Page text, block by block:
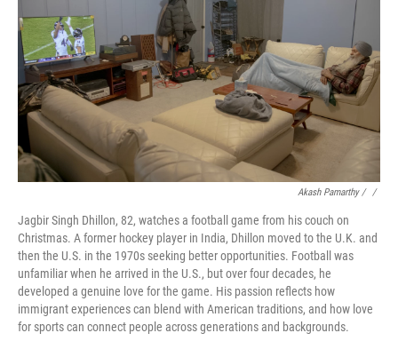
Akash Pamarthy / ‎ /
Jagbir Singh Dhillon, 82, watches a football game from his couch on
Christmas. A former hockey player in India, Dhillon moved to the U.K. and
then the U.S. in the 1970s seeking better opportunities. Football was
unfamiliar when he arrived in the U.S., but over four decades, he
developed a genuine love for the game. His passion reflects how
immigrant experiences can blend with American traditions, and how love
for sports can connect people across generations and backgrounds.